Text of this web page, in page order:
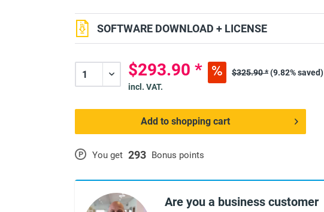
P You get 293 Bonus points
SOFTWARE DOWNLOAD + LICENSE
$293.90 * $325.90 *(9.82% saved)
incl. VAT.
Add to shopping cart
Are you a business customer